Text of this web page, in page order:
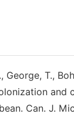
George, T.,
and
Can. J.